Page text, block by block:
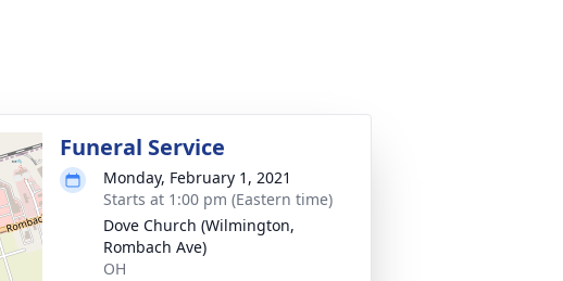
Funeral Service
Monday, February 1, 2021
Starts at 1:00 pm (Eastern time)
Dove Church (Wilmington,
Rombach Ave)
OH